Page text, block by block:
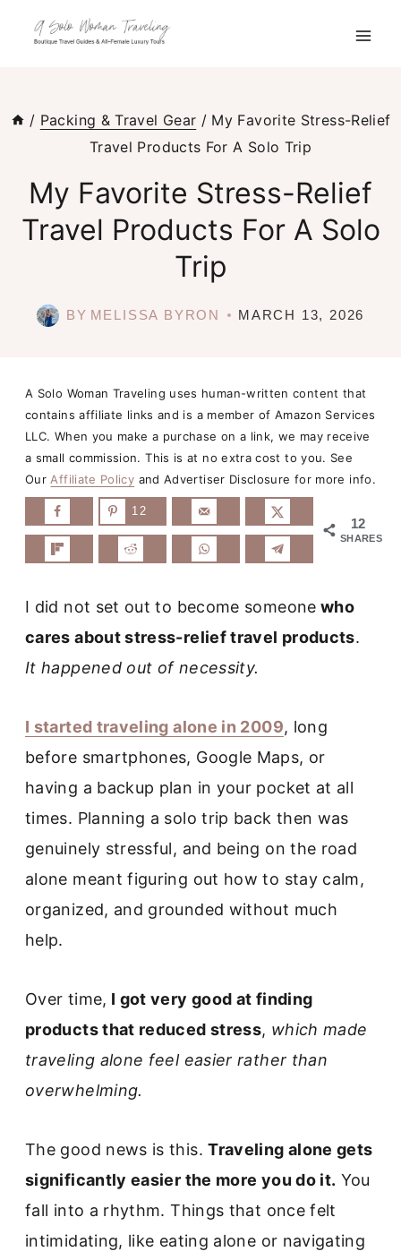
/ Packing & Travel Gear / My Favorite Stress-Relief
Travel Products For A Solo Trip
My Favorite Stress-Relief
Travel Products For A Solo
Trip
BY MELISSA BYRON MARCH 13, 2026
A Solo Woman Traveling uses human-written content that
contains affiliate links and is a member of Amazon Services
LLC. When you make a purchase on a link, we may receive
a small commission. This is at no extra cost to you. See
Our Affiliate Policy and Advertiser Disclosure for more info.
12
SHARES
12
I did not set out to become someone who
cares about stress-relieftravel products.
It happened out of necessity.
I started traveling alone in 2009, long
before smartphones, Google Maps, or
having a backup plan in your pocket at all
times. Planning a solo trip back then was
genuinely stressful, and being on the road
alone meant figuring out how to stay calm,
organized, and grounded without much
help.
Over time, I got very good at finding
products that reduced stress, which made
traveling alone feel easier rather than
overwhelming.
The good news is this.Traveling alone gets
significantly easier the more you do it. You
fall into a rhythm. Things that once felt
intimidating, like eating alone or navigating